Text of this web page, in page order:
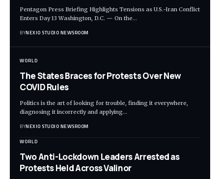
Pentagon Press Briefing Highlights Tensions as U.S.-Iran Conflict
Enters Day 13 Washington, D.C. — On the…
BYNEXIO STUDIO NEWSROOM
WORLD
The States Braces for Protests Over New
COVID Rules
Politics is the art of looking for trouble, finding it everywhere,
diagnosing it incorrectly and applying…
BYNEXIO STUDIO NEWSROOM
WORLD
Two Anti-Lockdown Leaders Arrested as
Protests Held Across Valinor